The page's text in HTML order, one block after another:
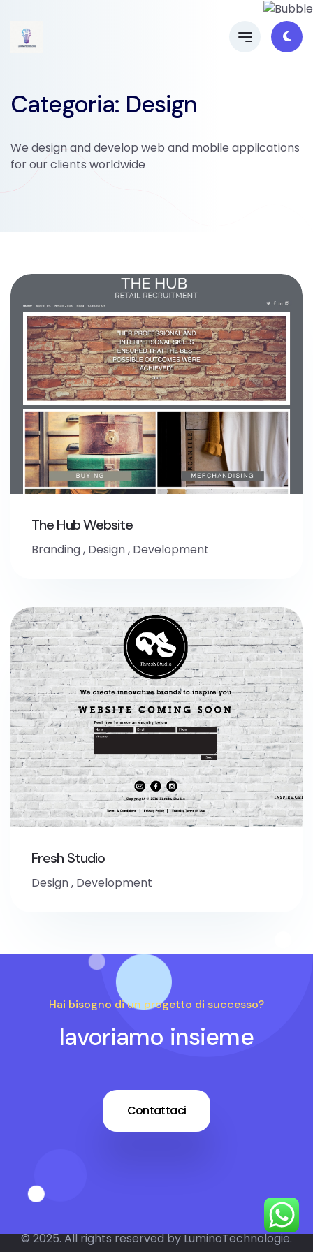
Categoria: Design
We design and develop web and mobile applications
for our clients worldwide
The Hub Website
Branding, Design, Development
Fresh Studio
Design, Development
Hai bisogno di un progetto di successo?
lavoriamo insieme
Contattaci
© 2025. All rights reserved by LuminoTechnologie.